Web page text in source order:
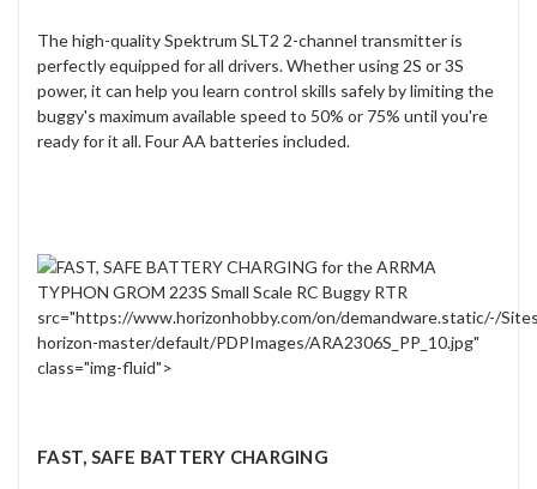
The high-quality Spektrum SLT2 2-channel transmitter is
perfectly equipped for all drivers. Whether using 2S or 3S
power, it can help you learn control skills safely by limiting the
buggy's maximum available speed to 50% or 75% until you're
ready for it all. Four AA batteries included.
src="https://www.horizonhobby.com/on/demandware.static/-/
horizon-master/default/PDPImages/ARA2306S_PP_10.jpg"
class="img-fluid">
FAST, SAFE BATTERY CHARGING